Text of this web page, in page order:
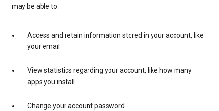
may be able to:
Access and retain information stored in your account, like
your email
View statistics regarding your account, like how many
apps you install
Change your account password